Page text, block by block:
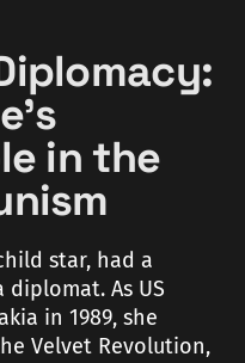
in the
star, had a
As US
in 1989, she
Velvet Revolution,